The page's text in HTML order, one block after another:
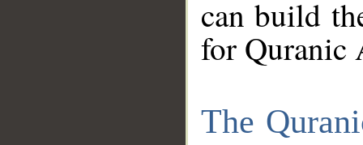
can build
for Quranic
The